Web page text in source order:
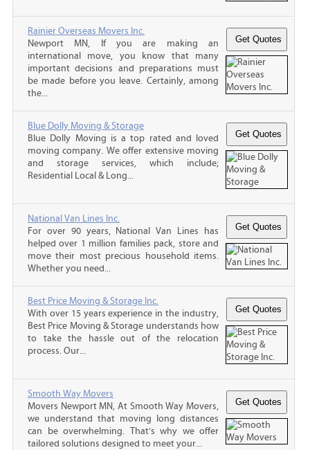
Rainier Overseas Movers Inc.
Newport MN, If you are making an
international move, you know that many
important decisions and preparations must
be made before you leave. Certainly, among
the...
Blue Dolly Moving & Storage
Blue Dolly Moving is a top rated and loved
moving company. We offer extensive moving
and storage services, which include;
Residential Local & Long...
National Van Lines Inc.
For over 90 years, National Van Lines has
helped over 1 million families pack, store and
move their most precious household items.
Whether you need...
Best Price Moving & Storage Inc.
With over 15 years experience in the industry,
Best Price Moving & Storage understands how
to take the hassle out of the relocation
process. Our...
Smooth Way Movers
Movers Newport MN, At Smooth Way Movers,
we understand that moving long distances
can be overwhelming. That’s why we offer
tailored solutions designed to meet your...